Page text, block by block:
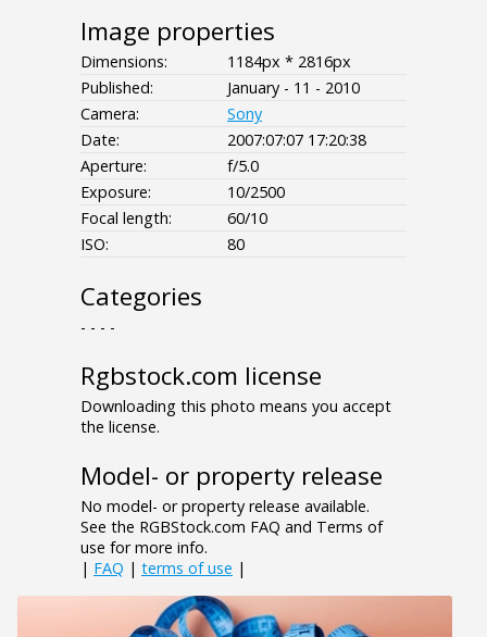
Image properties
Dimensions:
1184px * 2816px
Published:
January - 11 - 2010
Camera:
Sony
Date:
2007:07:07 17:20:38
Aperture:
f/5.0
Exposure:
10/2500
Focal length:
60/10
ISO:
80
Categories
- - - -
Rgbstock.com license
Downloading this photo means you accept
the license.
Model- or property release
No model- or property release available.
See the RGBStock.com FAQ and Terms of
use for more info.
| FAQ | terms of use |